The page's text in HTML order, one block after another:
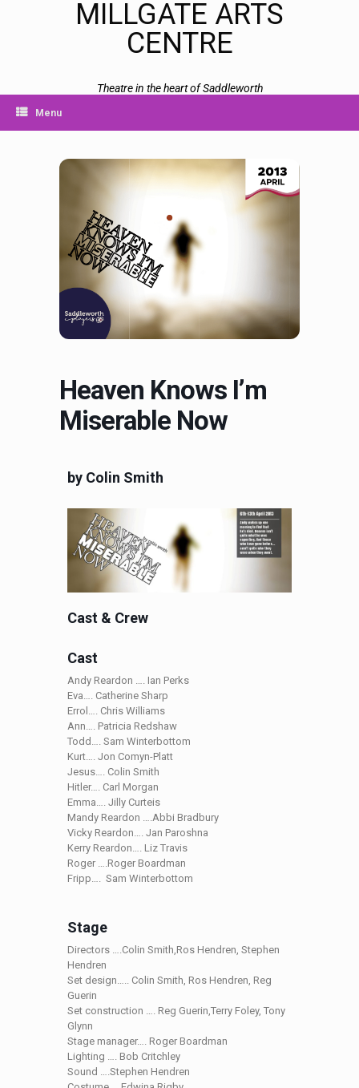
MILLGATE ARTS
CENTRE
Theatre in the heart of Saddleworth
Menu
Heaven Knows I’m
Miserable Now
by Colin Smith
Cast & Crew
Cast
Andy Reardon …. Ian Perks
Eva…. Catherine Sharp
Errol…. Chris Williams
Ann…. Patricia Redshaw
Todd…. Sam Winterbottom
Kurt…. Jon Comyn-Platt
Jesus…. Colin Smith
Hitler…. Carl Morgan
Emma…. Jilly Curteis
Mandy Reardon ….Abbi Bradbury
Vicky Reardon…. Jan Paroshna
Kerry Reardon…. Liz Travis
Roger ….Roger Boardman
Fripp…. Sam Winterbottom
Stage
Directors ….Colin Smith,Ros Hendren, Stephen
Hendren
Set design….. Colin Smith, Ros Hendren, Reg
Guerin
Set construction …. Reg Guerin,Terry Foley, Tony
Glynn
Stage manager…. Roger Boardman
Lighting …. Bob Critchley
Sound ….Stephen Hendren